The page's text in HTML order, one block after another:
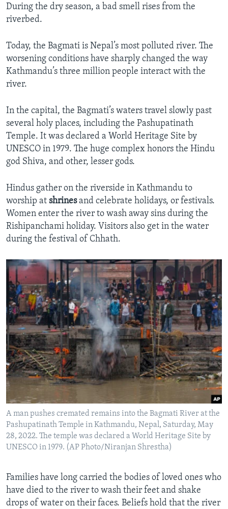
During the dry season, a bad smell rises from the
riverbed.
Today, the Bagmati is Nepal’s most polluted river. The
worsening conditions have sharply changed the way
Kathmandu’s three million people interact with the
river.
In the capital, the Bagmati’s waters travel slowly past
several holy places, including the Pashupatinath
Temple. It was declared a World Heritage Site by
UNESCO in 1979. The huge complex honors the Hindu
god Shiva, and other, lesser gods.
Hindus gather on the riverside in Kathmandu to
worship at shrinesand celebrate holidays, or festivals.
Women enter the river to wash away sins during the
Rishipanchami holiday. Visitors also get in the water
during the festival of Chhath.
A man pushes cremated remains into the Bagmati River at the
Pashupatinath Temple in Kathmandu, Nepal, Saturday, May
28, 2022. The temple was declared a World Heritage Site by
UNESCO in 1979. (AP Photo/Niranjan Shrestha)
Families have long carried the bodies of loved ones who
have died to the river to wash their feet and shake
drops of water on their faces. Beliefs hold that the river